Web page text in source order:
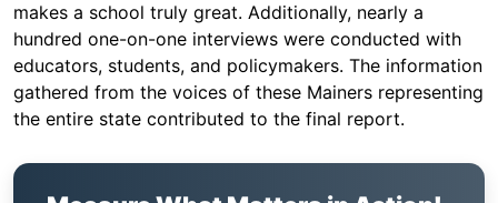
makes a school truly great. Additionally, nearly a
hundred one-on-one interviews were conducted with
educators, students, and policymakers. The information
gathered from the voices of these Mainers representing
the entire state contributed to the final report.